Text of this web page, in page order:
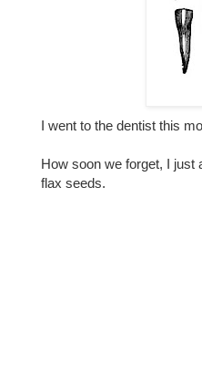
I went to the dentist this
How soon we forget, I just
flax seeds.